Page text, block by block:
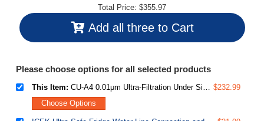
Total Price: $355.97
Add all three to Cart
Please choose options for all selected products
This Item: CU-A4 0.01μm Ultra-Filtration Under Sink Water Filter System, Tankless 4-Stage High Capacity, Remove 99.99% Contaminants, Quick Filter Change with Brushed Nickel Faucet, White
$232.99
Choose Options